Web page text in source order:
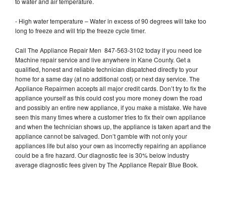
- High water temperature – Water in excess of 90 degrees will take too
long to freeze and will trip the freeze cycle timer.
Call The Appliance Repair Men 847-563-3102 today if you need Ice
Machine repair service and live anywhere in Kane County. Get a
qualified, honest and reliable technician dispatched directly to your
home for a same day (at no additional cost) or next day service. The
Appliance Repairmen accepts all major credit cards. Don’t try to fix the
appliance yourself as this could cost you more money down the road
and possibly an entire new appliance, if you make a mistake. We have
seen this many times where a customer tries to fix their own appliance
and when the technician shows up, the appliance is taken apart and the
appliance cannot be salvaged. Don’t gamble with not only your
appliances life but also your own as incorrectly repairing an appliance
could be a fire hazard. Our diagnostic fee is 30% below industry
average diagnostic fees given by The Appliance Repair Blue Book.